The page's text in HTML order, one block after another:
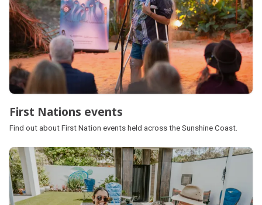
First Nations events
Find out about First Nation events held across the Sunshine Coast.